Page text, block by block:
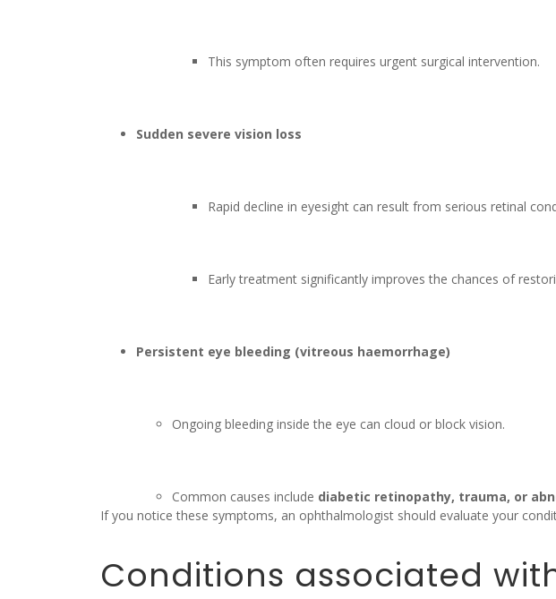
This symptom often requires urgent surgical intervention.
Sudden severe vision loss
Rapid decline in eyesight can result from serious retinal
Early treatment significantly improves the chances of
Persistent eye bleeding (vitreous haemorrhage)
Ongoing bleeding inside the eye can cloud or block vision.
Common causes include diabetic retinopathy, trauma, or
If you notice these symptoms, an ophthalmologist should evaluate your
Conditions associated